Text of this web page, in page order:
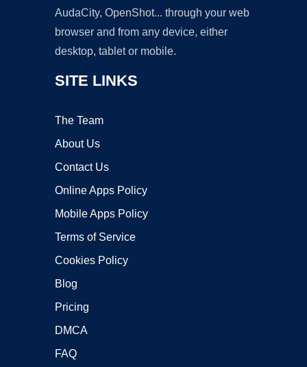
AudaCity, OpenShot... through your web
browser and from any device, either
desktop, tablet or mobile.
SITE LINKS
The Team
About Us
Contact Us
Online Apps Policy
Mobile Apps Policy
Terms of Service
Cookies Policy
Blog
Pricing
DMCA
FAQ